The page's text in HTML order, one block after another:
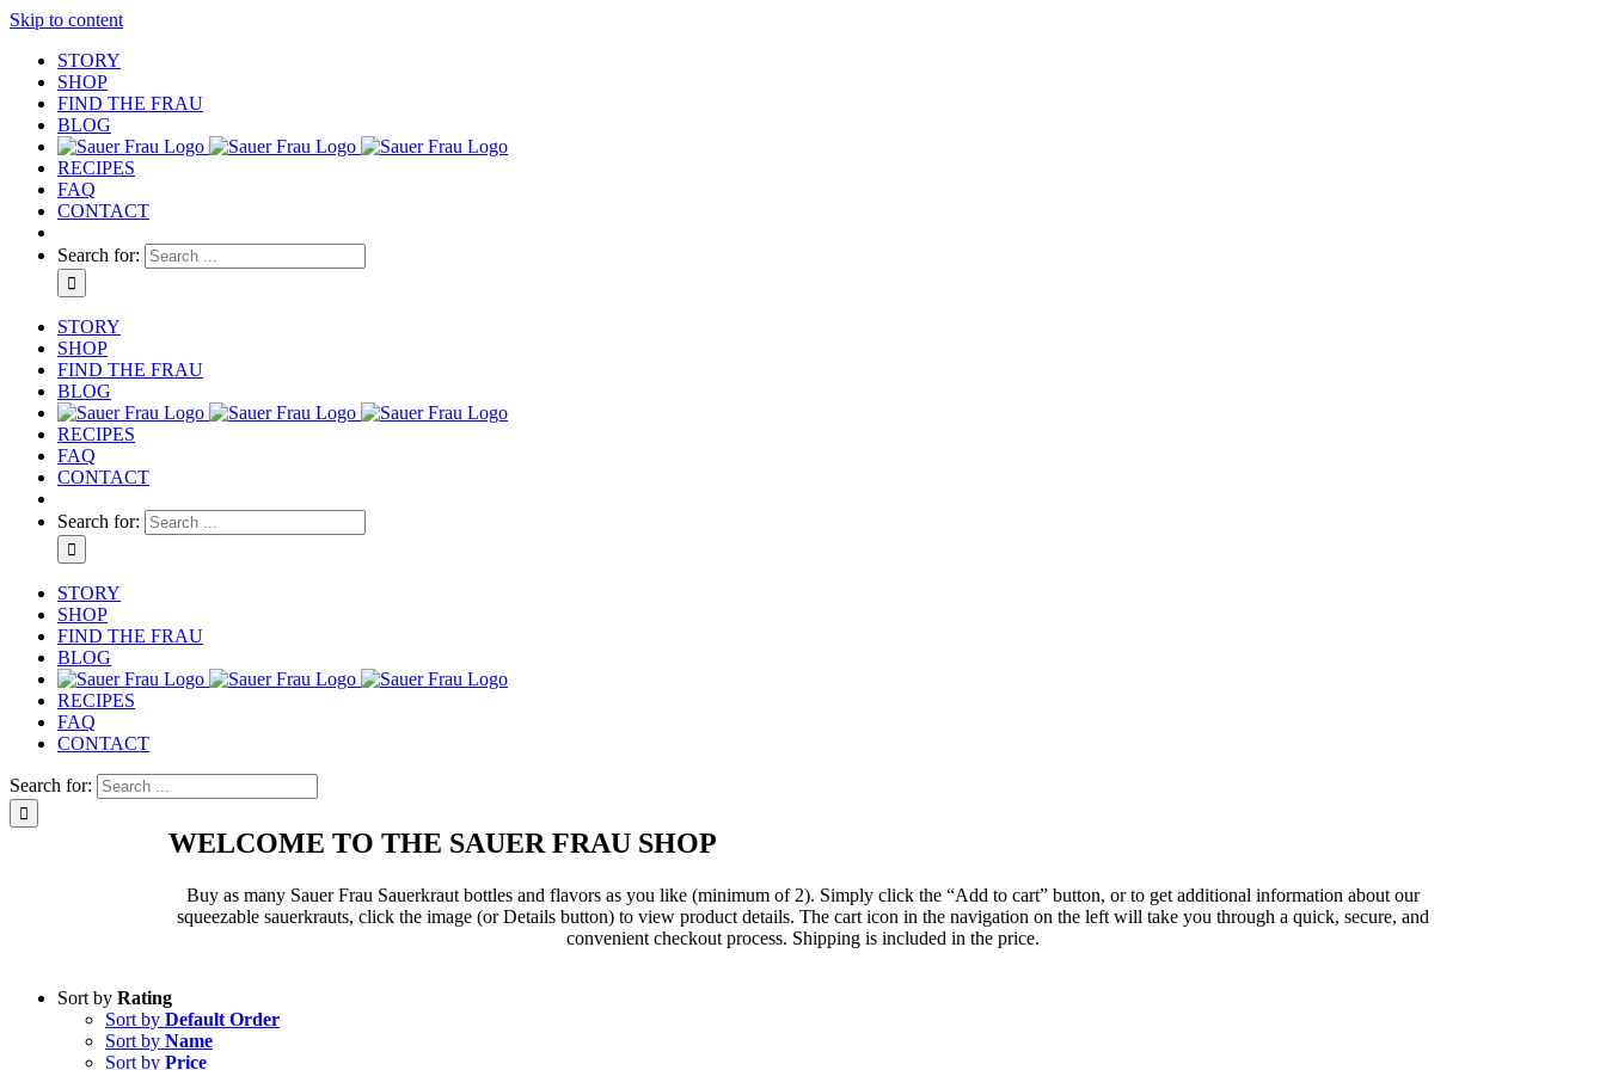
Skip to content
STORY
SHOP
FIND THE FRAU
BLOG
RECIPES
FAQ
CONTACT
Search for:
STORY
SHOP
FIND THE FRAU
BLOG
RECIPES
FAQ
CONTACT
Search for:
STORY
SHOP
FIND THE FRAU
BLOG
RECIPES
FAQ
CONTACT
Search for:
WELCOME TO THE SAUER FRAU SHOP
Buy as many Sauer Frau Sauerkraut bottles and flavors as you like (minimum of 2). Simply click the “Add to cart” button, or to get additional information about our
squeezable sauerkrauts, click the image (or Details button) to view product details. The cart icon in the navigation on the left will take you through a quick, secure, and
convenient checkout process. Shipping is included in the price.
Sort by Rating
Sort by Default Order
Sort by Name
Sort by Price